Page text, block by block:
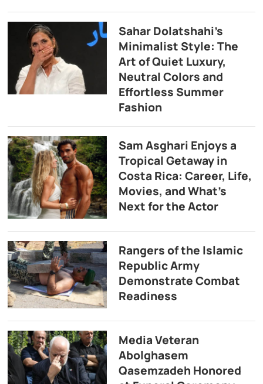
Sahar Dolatshahi’s
Minimalist Style: The
Art of Quiet Luxury,
Neutral Colors and
Effortless Summer
Fashion
Sam Asghari Enjoys a
Tropical Getaway in
Costa Rica: Career, Life,
Movies, and What’s
Next for the Actor
Rangers of the Islamic
Republic Army
Demonstrate Combat
Readiness
Media Veteran
Abolghasem
Qasemzadeh Honored